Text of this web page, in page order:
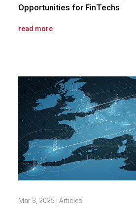
Opportunities for FinTechs
read more
Mar 3, 2025 | Articles